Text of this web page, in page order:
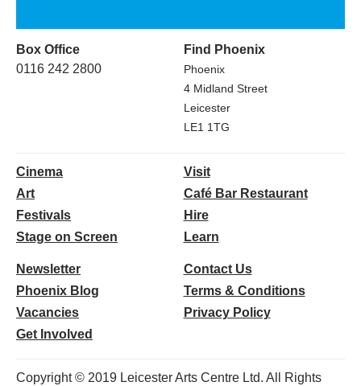
Box Office
0116 242 2800
Find Phoenix
Phoenix
4 Midland Street
Leicester
LE1 1TG
Cinema
Art
Festivals
Stage on Screen
Visit
Café Bar Restaurant
Hire
Learn
Newsletter
Phoenix Blog
Vacancies
Get Involved
Contact Us
Terms & Conditions
Privacy Policy
Copyright © 2019 Leicester Arts Centre Ltd. All Rights